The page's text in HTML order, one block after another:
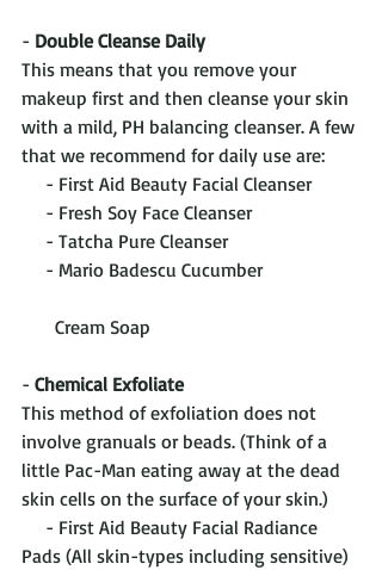
- Double Cleanse Daily
This means that you remove your
makeup first and then cleanse your skin
with a mild, PH balancing cleanser. A few
that we recommend for daily use are:
     - First Aid Beauty Facial Cleanser
     - Fresh Soy Face Cleanser
     - Tatcha Pure Cleanser
       Cream Soap
- Chemical Exfoliate
This method of exfoliation does not
involve granuals or beads. (Think of a
little Pac-Man eating away at the dead
skin cells on the surface of your skin.)
Pads (All skin-types including sensitive)